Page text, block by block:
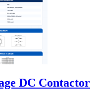
DC Contactor